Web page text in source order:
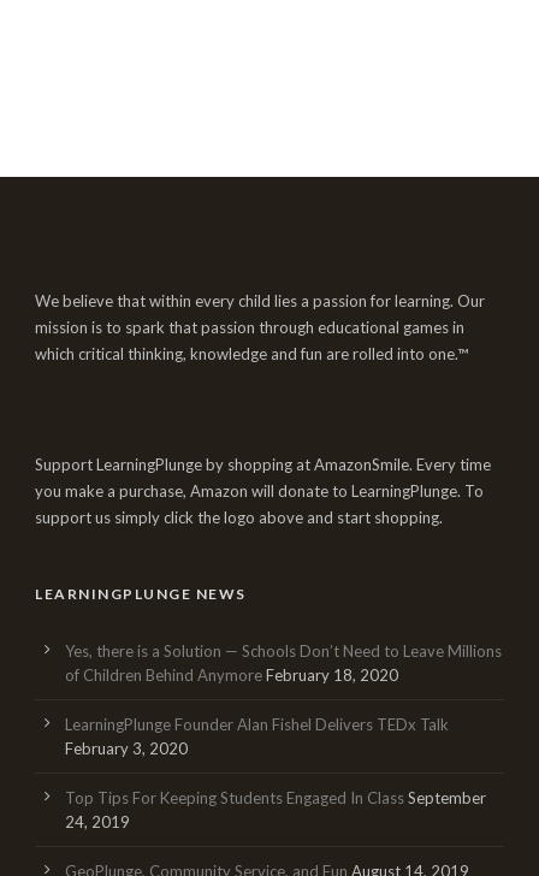
We believe that within every child lies a passion for learning. Our
mission is to spark that passion through educational games in
which critical thinking, knowledge and fun are rolled into one.™
Support LearningPlunge by shopping at AmazonSmile. Every time
you make a purchase, Amazon will donate to LearningPlunge. To
support us simply click the logo above and start shopping.
LEARNINGPLUNGE NEWS
Yes, there is a Solution — Schools Don’t Need to Leave Millions
of Children Behind AnymoreFebruary 18, 2020
LearningPlunge Founder Alan Fishel Delivers TEDx Talk
February 3, 2020
Top Tips For Keeping Students Engaged In ClassSeptember
24, 2019
GeoPlunge, Community Service, and Fun August 14, 2019